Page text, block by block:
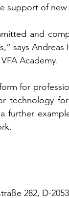
support of new
and
says
Academy.
for
technology
further
282, D-